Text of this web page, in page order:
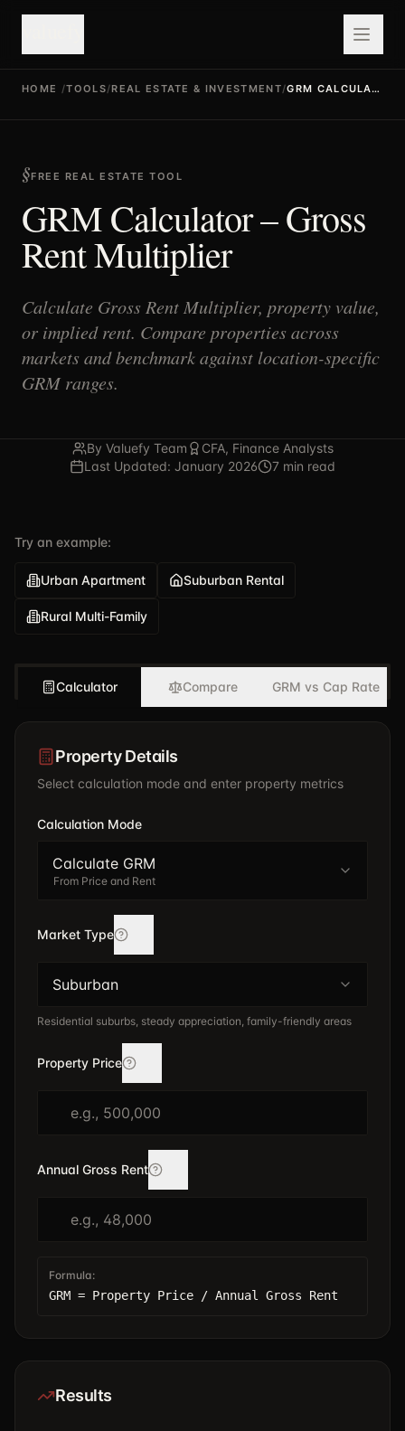
HOME /TOOLS/REAL ESTATE & INVESTMENT/ GRM CALCULATOR
FREE REAL ESTATE TOOL
GRM Calculator – Gross
Rent Multiplier
Calculate Gross Rent Multiplier, property value,
or implied rent. Compare properties across
markets and benchmark against location-specific
GRM ranges.
By Valuefy Team
CFA, Finance Analysts
Last Updated: January 2026
7 min read
Try an example:
Urban Apartment Suburban Rental
Rural Multi-Family
Calculator Compare GRM vs Cap Rate
Property Details
Select calculation mode and enter property metrics
Calculation Mode
Calculate GRM
From Price and Rent
Market Type
Suburban
Residential suburbs, steady appreciation, family-friendly areas
Property Price
Annual Gross Rent
Formula:
GRM = Property Price / Annual Gross Rent
Results